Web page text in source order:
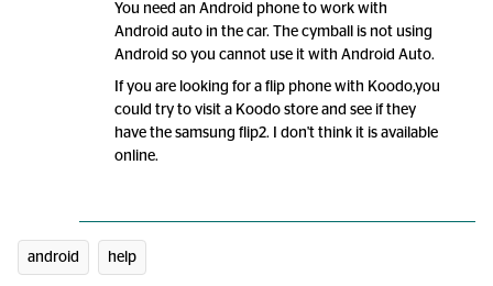
You need an Android phone to work with
Android auto in the car. The cymball is not using
Android so you cannot use it with Android Auto.
If you are looking for a flip phone with Koodo,you
could try to visit a Koodo store and see if they
have the samsung flip2. I don't think it is available
online.
android help